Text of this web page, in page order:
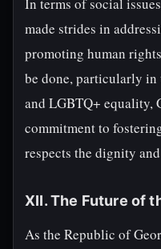
made strides in
promoting human
be done, particularly in
and LGBTQ+ equality,
commitment to
respects the dignity
XII. The Future of
As the Republic of